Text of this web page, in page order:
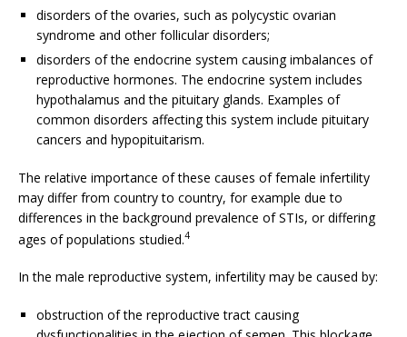
disorders of the ovaries, such as polycystic ovarian
syndrome and other follicular disorders;
disorders of the endocrine system causing imbalances of
reproductive hormones. The endocrine system includes
hypothalamus and the pituitary glands. Examples of
common disorders affecting this system include pituitary
cancers and hypopituitarism.
The relative importance of these causes of female infertility
may differ from country to country, for example due to
differences in the background prevalence of STIs, or differing
ages of populations studied.4
In the male reproductive system, infertility may be caused by:
obstruction of the reproductive tract causing